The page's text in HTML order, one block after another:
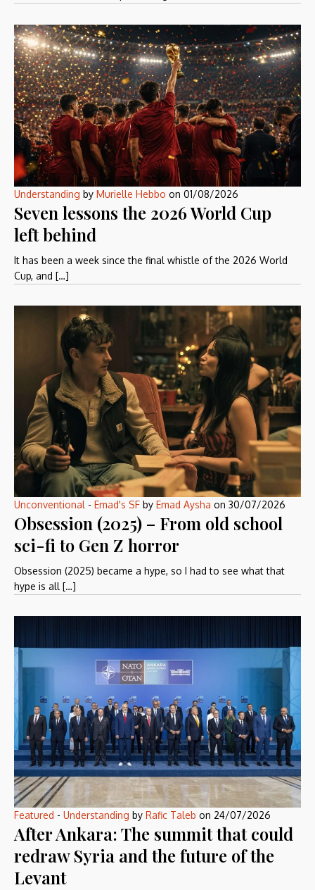
Understanding by Murielle Hebbo on 01/08/2026
Seven lessons the 2026 World Cup
left behind
It has been a week since the final whistle of the 2026 World
Cup, and […]
Unconventional - Emad's SF by Emad Aysha on 30/07/2026
Obsession (2025) – From old school
sci-fi to Gen Z horror
Obsession (2025) became a hype, so I had to see what that
hype is all […]
Featured - Understanding by Rafic Taleb on 24/07/2026
After Ankara: The summit that could
redraw Syria and the future of the
Levant